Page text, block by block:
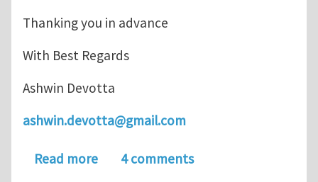
Thanking you in advance
With Best Regards
Ashwin Devotta
ashwin.devotta@gmail.com
Read moreabout AISI 4150 or DIN 50CrMo4
4 comments